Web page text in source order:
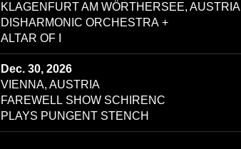
KLAGENFURT AM WÖRTHERSEE, AUSTRIA
DISHARMONIC ORCHESTRA +
ALTAR OF I
Dec. 30, 2026
VIENNA, AUSTRIA
FAREWELL SHOW SCHIRENC
PLAYS PUNGENT STENCH